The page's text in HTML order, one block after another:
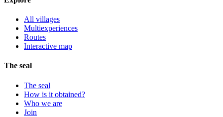
All villages
Multiexperiences
Routes
Interactive map
The seal
The seal
How is it obtained?
Who we are
Join